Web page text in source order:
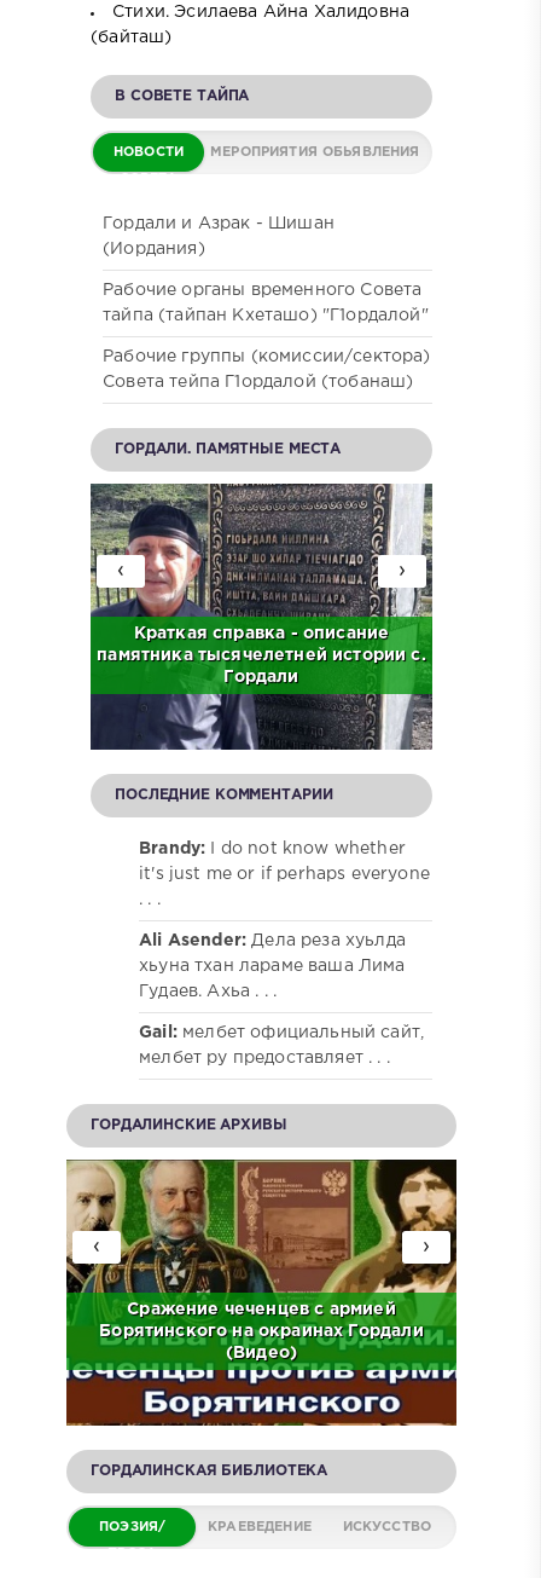
Стихи. Эсилаева Айна Халидовна
(байташ)
В СОВЕТЕ ТАЙПА
НОВОСТИ МЕРОПРИЯТИЯ ОБЬЯВЛЕНИЯ
Гордали и Азрак - Шишан
(Иордания)
Рабочие органы временного Совета
тайпа (тайпан Кхеташо) "Г1ордалой"
Рабочие группы (комиссии/сектора)
Совета тейпа Г1ордалой (тобанаш)
ГОРДАЛИ. ПАМЯТНЫЕ МЕСТА
Краткая справка - описание
памятника тысячелетней истории с.
Гордали
›
‹
ПОСЛЕДНИЕ КОММЕНТАРИИ
Brandy:
I do not know whether
it's just me or if perhaps everyone
. . .
Ali Asender: Дела реза хуьлда
хьуна тхан лараме ваша Лима
Гудаев. Ахьа . . .
Gail: мелбет официальный сайт,
мелбет ру предоставляет . . .
ГОРДАЛИНСКИЕ АРХИВЫ
Сражение чеченцев с армией
Борятинского на окраинах Гордали
(Видео)
›
‹
ГОРДАЛИНСКАЯ БИБЛИОТЕКА
ПОЭЗИЯ/ КРАЕВЕДЕНИЕ ИСКУССТВО